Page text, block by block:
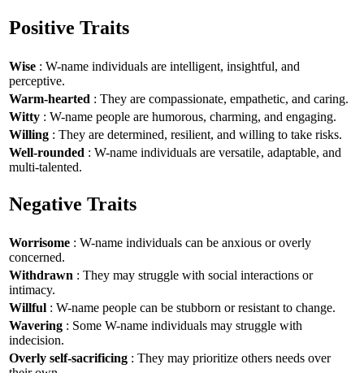
Positive Traits
Wise : W-name individuals are intelligent, insightful, and
perceptive.
Warm-hearted : They are compassionate, empathetic, and caring.
Witty : W-name people are humorous, charming, and engaging.
Willing : They are determined, resilient, and willing to take risks.
Well-rounded : W-name individuals are versatile, adaptable, and
multi-talented.
Negative Traits
Worrisome : W-name individuals can be anxious or overly
concerned.
Withdrawn : They may struggle with social interactions or
intimacy.
Willful : W-name people can be stubborn or resistant to change.
Wavering : Some W-name individuals may struggle with
indecision.
Overly self-sacrificing : They may prioritize others needs over